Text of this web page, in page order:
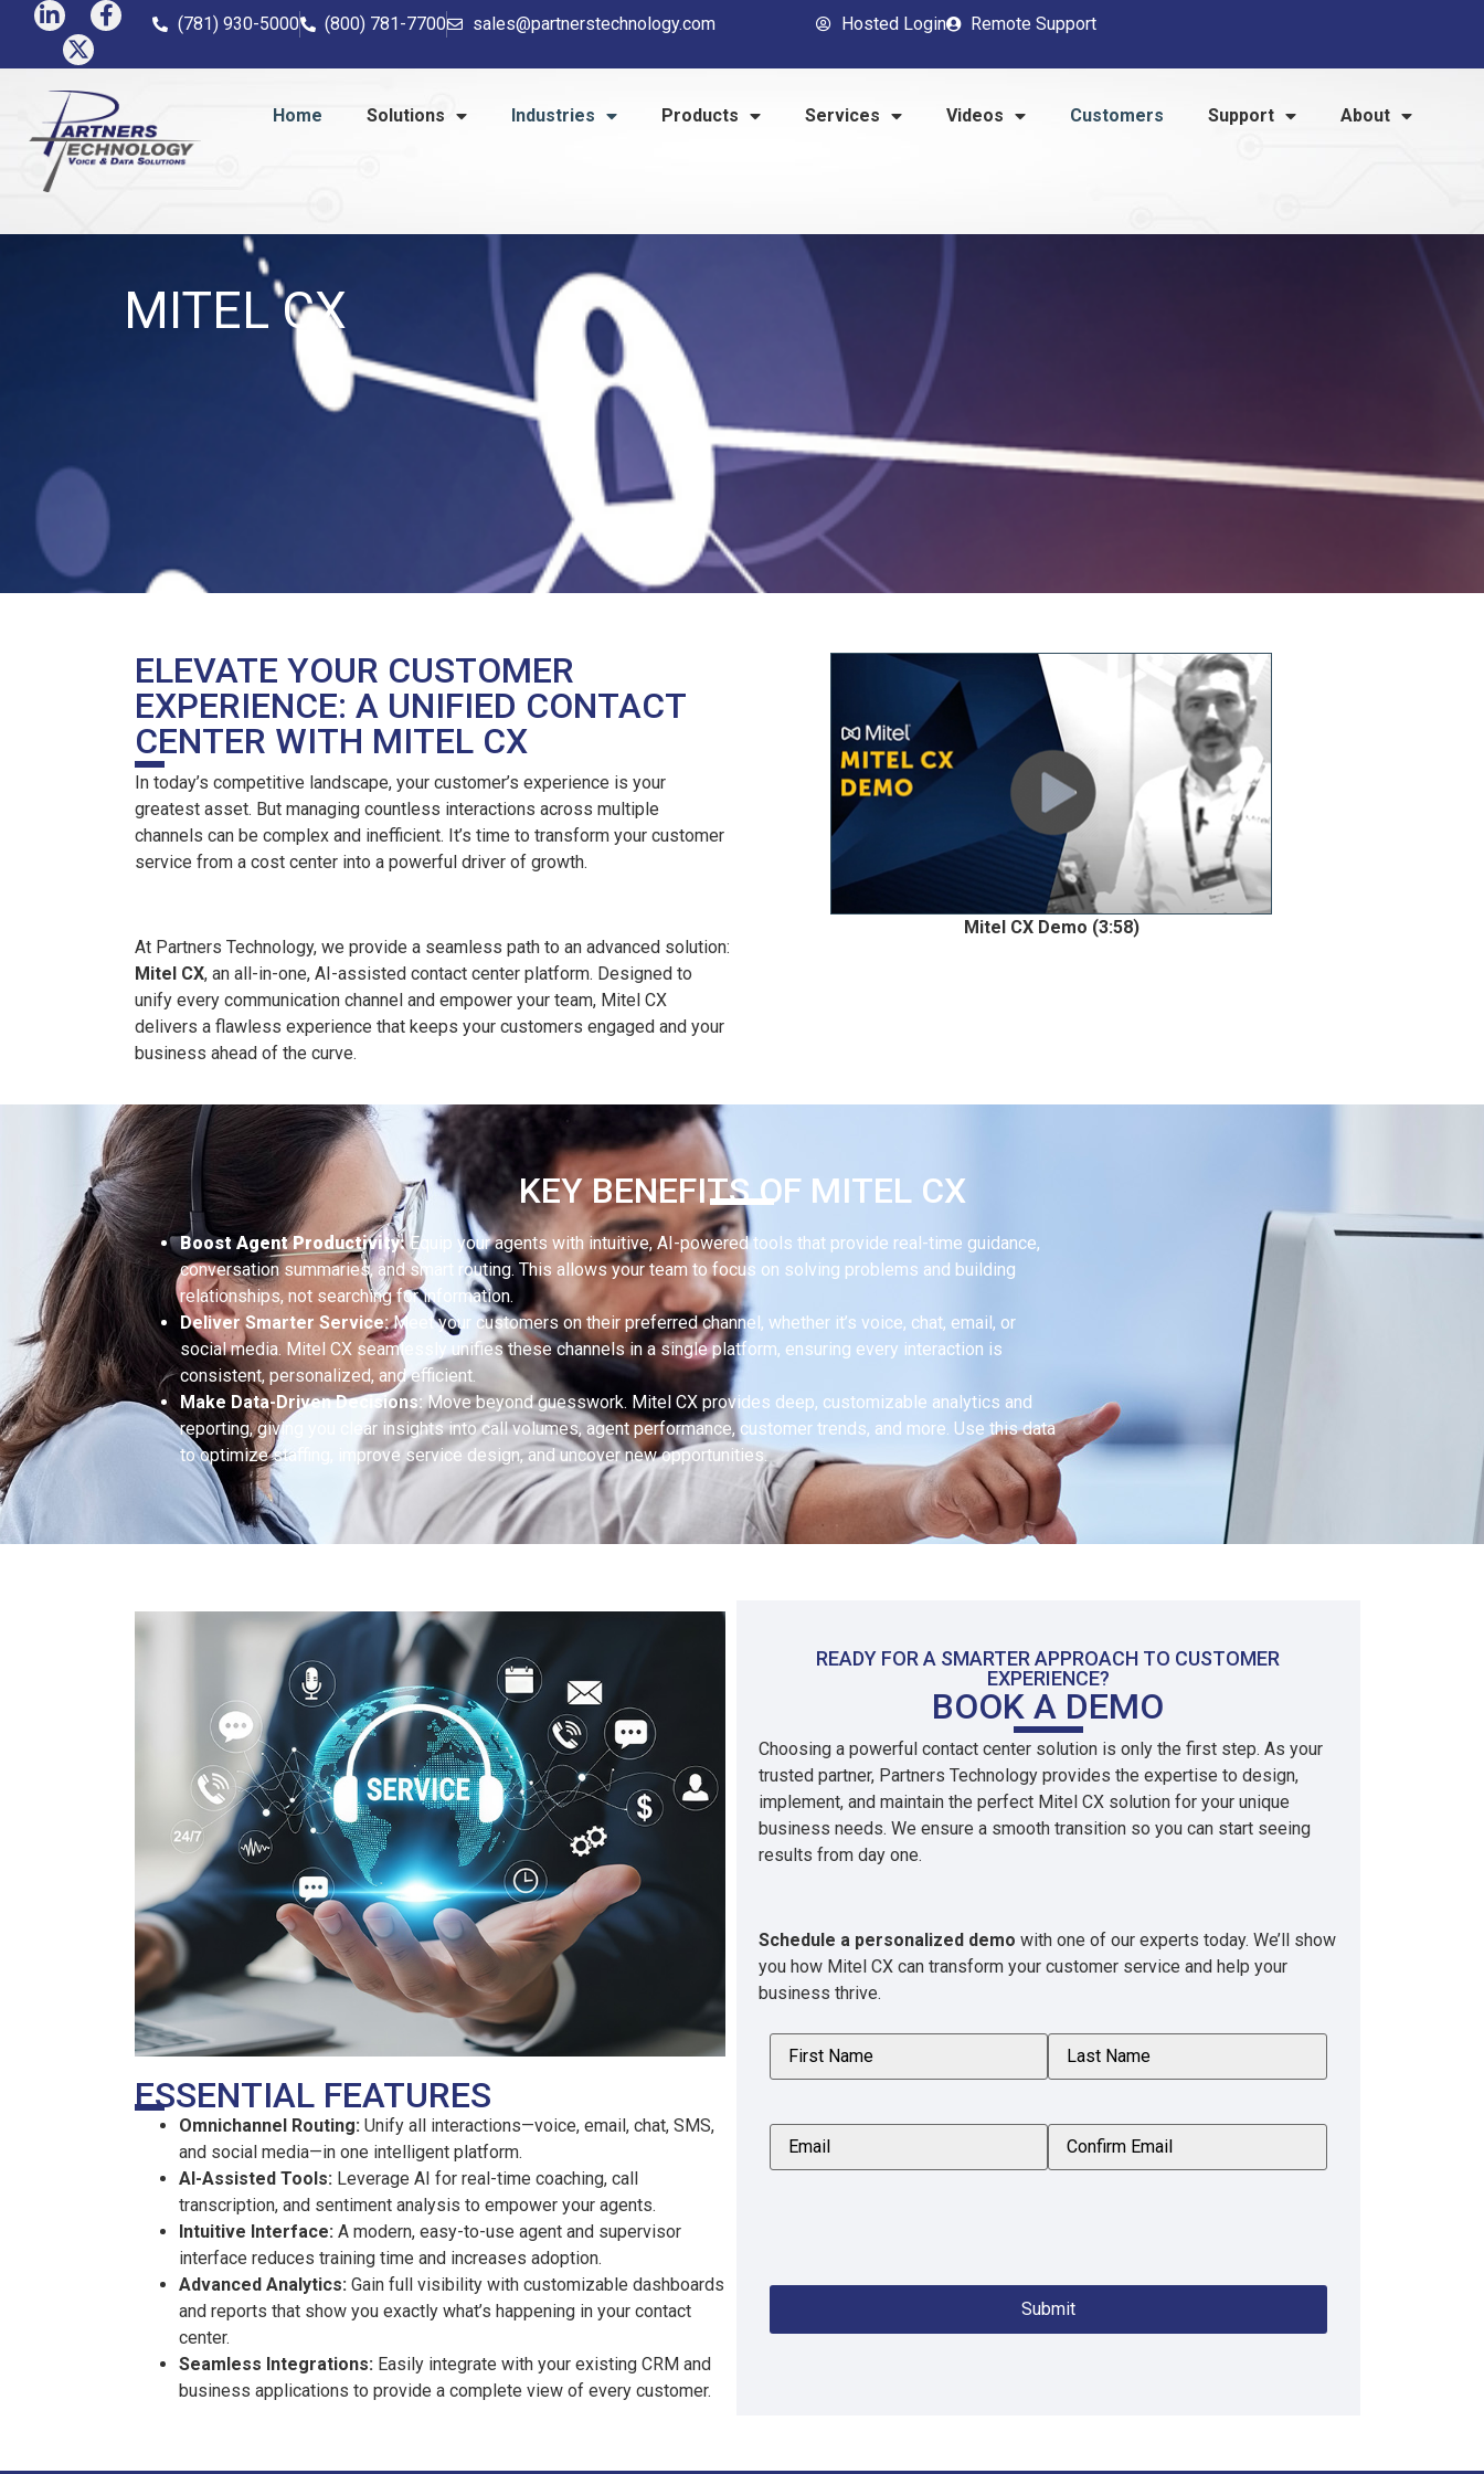
(781) 930-5000 (800) 781-7700 sales@partnerstechnology.com Hosted Login Remote Support
Home Solutions Industries Products Services Videos Customers Support About
MITEL CX
ELEVATE YOUR CUSTOMER
EXPERIENCE: A UNIFIED CONTACT
CENTER WITH MITEL CX
In today’s competitive landscape, your customer’s experience is your
greatest asset. But managing countless interactions across multiple
channels can be complex and inefficient. It’s time to transform your customer
service from a cost center into a powerful driver of growth.
At Partners Technology, we provide a seamless path to an advanced solution:
Mitel CX, an all-in-one, AI-assisted contact center platform. Designed to
unify every communication channel and empower your team, Mitel CX
delivers a flawless experience that keeps your customers engaged and your
business ahead of the curve.
Mitel CX Demo (3:58)
KEY BENEFITS OF MITEL CX
Boost Agent Productivity:Equip your agents with intuitive, AI-powered tools that provide real-time guidance,
conversation summaries, and smart routing. This allows your team to focus on solving problems and building
relationships, not searching for information.
Deliver Smarter Service:Meet your customers on their preferred channel, whether it’s voice, chat, email, or
social media. Mitel CX seamlessly unifies these channels in a single platform, ensuring every interaction is
consistent, personalized, and efficient.
Make Data-Driven Decisions:Move beyond guesswork. Mitel CX provides deep, customizable analytics and
reporting, giving you clear insights into call volumes, agent performance, customer trends, and more. Use this data
to optimize staffing, improve service design, and uncover new opportunities.
ESSENTIAL FEATURES
Omnichannel Routing: Unify all interactions—voice, email, chat, SMS,
and social media—in one intelligent platform.
AI-Assisted Tools: Leverage AI for real-time coaching, call
transcription, and sentiment analysis to empower your agents.
Intuitive Interface: A modern, easy-to-use agent and supervisor
interface reduces training time and increases adoption.
Advanced Analytics: Gain full visibility with customizable dashboards
and reports that show you exactly what’s happening in your contact
center.
Seamless Integrations: Easily integrate with your existing CRM and
business applications to provide a complete view of every customer.
READY FOR A SMARTER APPROACH TO CUSTOMER
EXPERIENCE?
BOOK A DEMO
Choosing a powerful contact center solution is only the first step. As your
trusted partner, Partners Technology provides the expertise to design,
implement, and maintain the perfect Mitel CX solution for your unique
business needs. We ensure a smooth transition so you can start seeing
results from day one.
Schedule a personalized demo with one of our experts today. We’ll show
you how Mitel CX can transform your customer service and help your
business thrive.